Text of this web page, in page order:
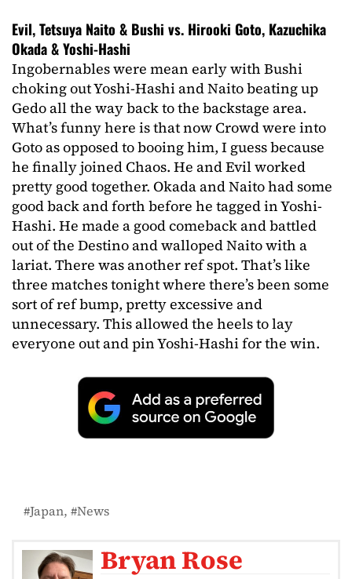
Evil, Tetsuya Naito & Bushi vs. Hirooki Goto, Kazuchika
Okada & Yoshi-Hashi
Ingobernables were mean early with Bushi
choking out Yoshi-Hashi and Naito beating up
Gedo all the way back to the backstage area.
What’s funny here is that now Crowd were into
Goto as opposed to booing him, I guess because
he finally joined Chaos. He and Evil worked
pretty good together. Okada and Naito had some
good back and forth before he tagged in Yoshi-
Hashi. He made a good comeback and battled
out of the Destino and walloped Naito with a
lariat. There was another ref spot. That’s like
three matches tonight where there’s been some
sort of ref bump, pretty excessive and
unnecessary. This allowed the heels to lay
everyone out and pin Yoshi-Hashi for the win.
Japan News
Bryan Rose